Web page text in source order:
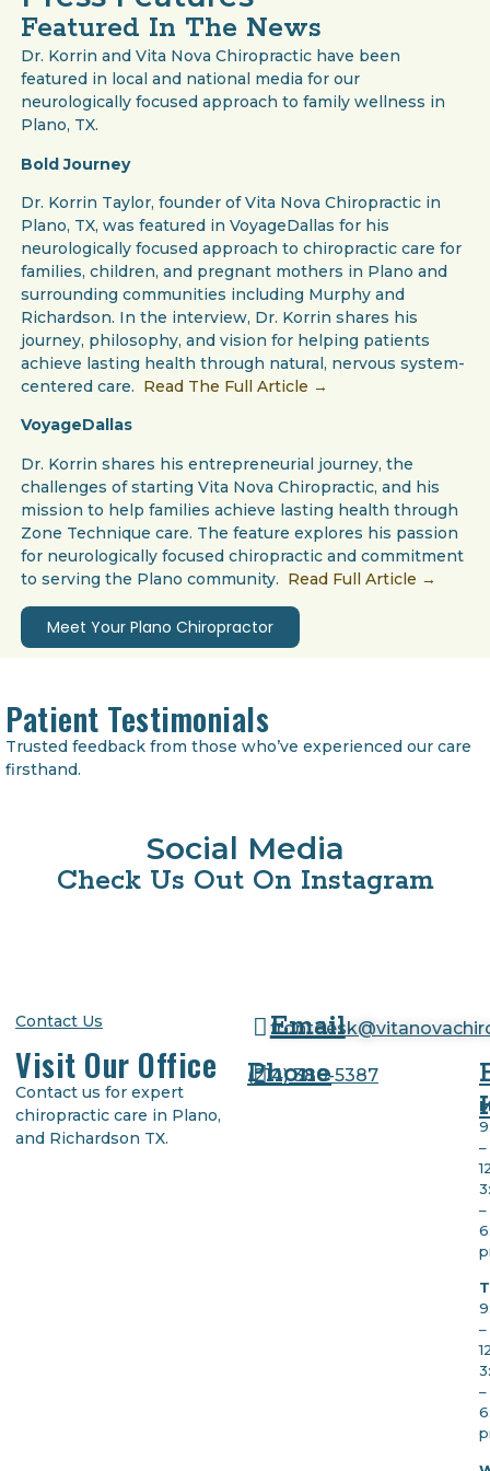
Featured In The News
Dr. Korrin and Vita Nova Chiropractic have been
featured in local and national media for our
neurologically focused approach to family wellness in
Plano, TX.
Bold Journey
Dr. Korrin Taylor, founder of Vita Nova Chiropractic in
Plano, TX, was featured in VoyageDallas for his
neurologically focused approach to chiropractic care for
families, children, and pregnant mothers in Plano and
surrounding communities including Murphy and
Richardson. In the interview, Dr. Korrin shares his
journey, philosophy, and vision for helping patients
achieve lasting health through natural, nervous system-
centered care. Read The Full Article →
VoyageDallas
Dr. Korrin shares his entrepreneurial journey, the
challenges of starting Vita Nova Chiropractic, and his
mission to help families achieve lasting health through
Zone Technique care. The feature explores his passion
for neurologically focused chiropractic and commitment
to serving the Plano community. Read Full Article →
Meet Your Plano Chiropractor
Patient Testimonials
Trusted feedback from those who’ve experienced our care
firsthand.
Social Media
Check Us Out On Instagram
Contact Us
Visit Our Office
Contact us for expert
chiropractic care in Plano,
and Richardson TX.
Email
–
–
–
–
Phone
(214) 380-5387